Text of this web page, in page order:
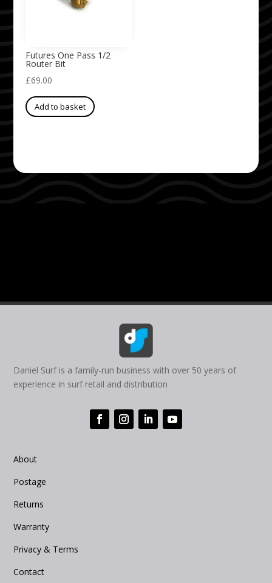
Futures One Pass 1/2
Router Bit
£69.00
Add to basket
Daniel Surf is a family-run business with over 50 years of
experience in surf retail and distribution
About
Postage
Returns
Warranty
Privacy & Terms
Contact